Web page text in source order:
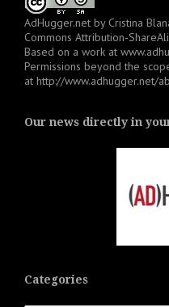
AdHugger.net by Cristina
Commons Attribution-
Based on a work at
Permissions beyond the
at http://www.adhugger.net/
Our news directly in
Categories